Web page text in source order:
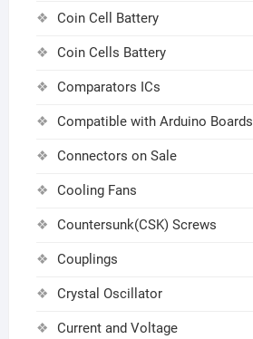
Coin Cell Battery
Coin Cells Battery
Comparators ICs
Compatible with Arduino Boards
Connectors on Sale
Cooling Fans
Countersunk(CSK) Screws
Couplings
Crystal Oscillator
Current and Voltage